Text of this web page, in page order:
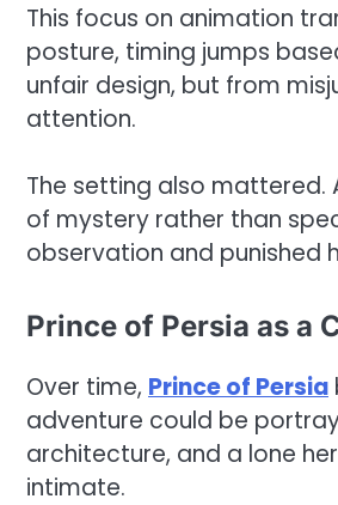
This focus on animation
posture, timing jumps
unfair design, but from
attention.
The setting also
of mystery rather than
observation and punished
Prince of Persia as a
Over time, Prince of Persia
adventure could be
architecture, and a lone
intimate.